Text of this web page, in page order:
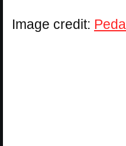
Image credit: